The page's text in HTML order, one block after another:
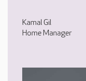
Kamal Gil
Home Manager